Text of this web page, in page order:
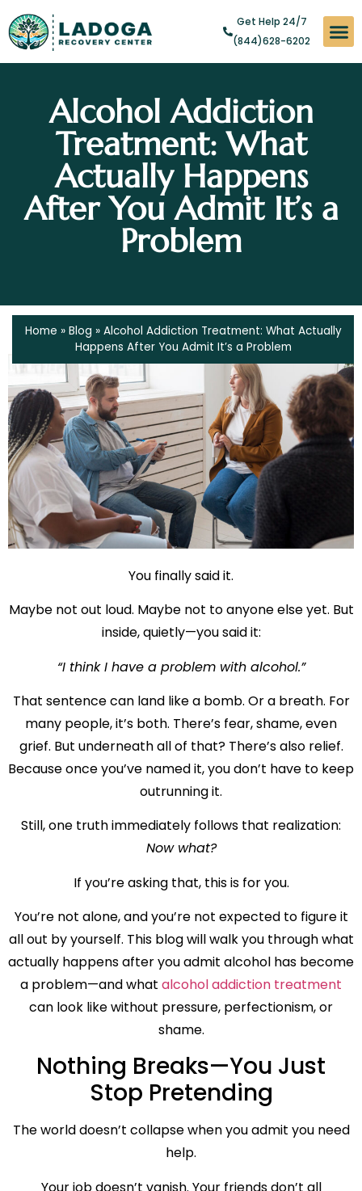
Get Help 24/7
(844)628-6202
Alcohol Addiction
Treatment: What
Actually Happens
After You Admit It’s a
Problem
Home » Blog » Alcohol Addiction Treatment: What Actually
Happens After You Admit It’s a Problem
You finally said it.
Maybe not out loud. Maybe not to anyone else yet. But
inside, quietly—you said it:
“I think I have a problem with alcohol.”
That sentence can land like a bomb. Or a breath. For
many people, it’s both. There’s fear, shame, even
grief. But underneath all of that? There’s also relief.
Because once you’ve named it, you don’t have to keep
outrunning it.
Still, one truth immediately follows that realization:
Now what?
If you’re asking that, this is for you.
You’re not alone, and you’re not expected to figure it
all out by yourself. This blog will walk you through what
actually happens after you admit alcohol has become
a problem—and what alcohol addiction treatment
can look like without pressure, perfectionism, or
shame.
Nothing Breaks—You Just
Stop Pretending
The world doesn’t collapse when you admit you need
help.
Your job doesn’t vanish. Your friends don’t all